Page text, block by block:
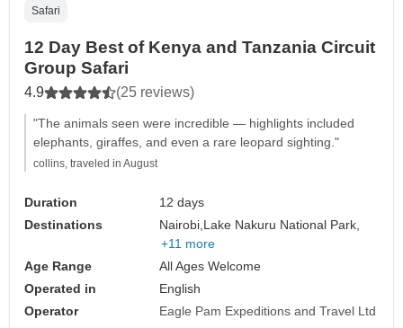
Safari
12 Day Best of Kenya and Tanzania Circuit
Group Safari
4.9 (25 reviews)
"The animals seen were incredible — highlights included
elephants, giraffes, and even a rare leopard sighting."
collins, traveled in August
Duration
12 days
Destinations
Nairobi, Lake Nakuru National Park,
+11 more
Age Range
All Ages Welcome
Operated in
English
Operator
Eagle Pam Expeditions and Travel Ltd